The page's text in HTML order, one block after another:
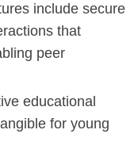
include secure
that
peer
educational
for young